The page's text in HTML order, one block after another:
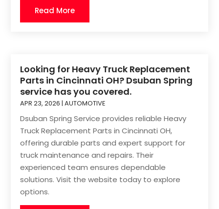
Read More
Looking for Heavy Truck Replacement
Parts in Cincinnati OH? Dsuban Spring
service has you covered.
APR 23, 2026 |AUTOMOTIVE
Dsuban Spring Service provides reliable Heavy
Truck Replacement Parts in Cincinnati OH,
offering durable parts and expert support for
truck maintenance and repairs. Their
experienced team ensures dependable
solutions. Visit the website today to explore
options.